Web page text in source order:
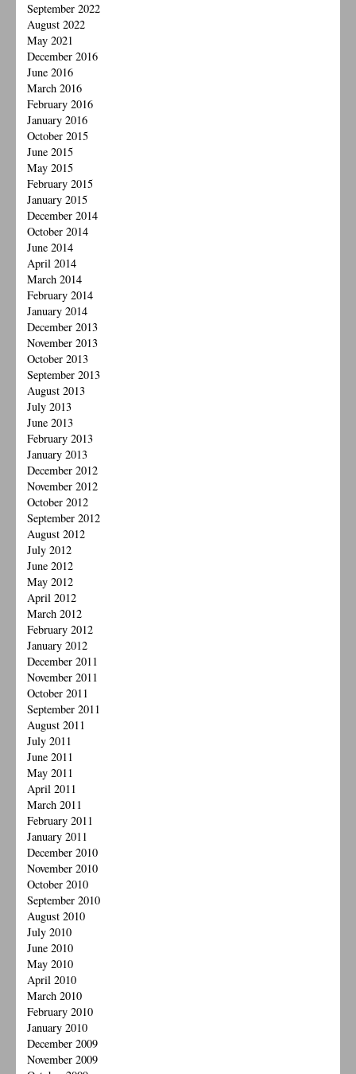
September 2022
August 2022
May 2021
December 2016
June 2016
March 2016
February 2016
January 2016
October 2015
June 2015
May 2015
February 2015
January 2015
December 2014
October 2014
June 2014
April 2014
March 2014
February 2014
January 2014
December 2013
November 2013
October 2013
September 2013
August 2013
July 2013
June 2013
February 2013
January 2013
December 2012
November 2012
October 2012
September 2012
August 2012
July 2012
June 2012
May 2012
April 2012
March 2012
February 2012
January 2012
December 2011
November 2011
October 2011
September 2011
August 2011
July 2011
June 2011
May 2011
April 2011
March 2011
February 2011
January 2011
December 2010
November 2010
October 2010
September 2010
August 2010
July 2010
June 2010
May 2010
April 2010
March 2010
February 2010
January 2010
December 2009
November 2009